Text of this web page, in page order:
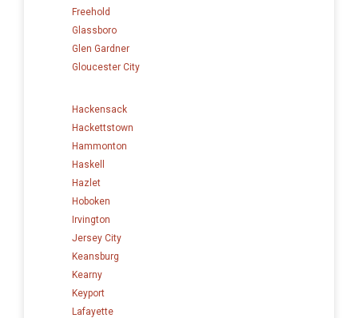
Freehold
Glassboro
Glen Gardner
Gloucester City
Hackensack
Hackettstown
Hammonton
Haskell
Hazlet
Hoboken
Irvington
Jersey City
Keansburg
Kearny
Keyport
Lafayette